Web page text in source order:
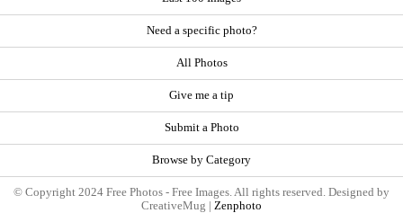
Need a specific photo?
All Photos
Give me a tip
Submit a Photo
Browse by Category
© Copyright 2024 Free Photos - Free Images. All rights reserved. Designed by
CreativeMug | Zenphoto